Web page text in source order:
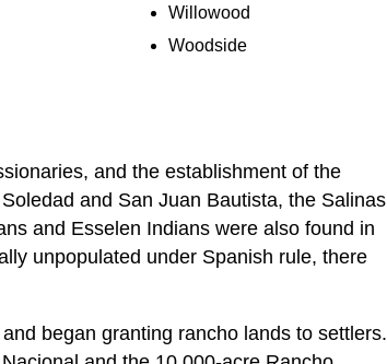
Willowood
Woodside
and the establishment of the
and San Juan Bautista, the Salinas
and Esselen Indians were also found in
unpopulated under Spanish rule, there
began granting rancho lands to settlers.